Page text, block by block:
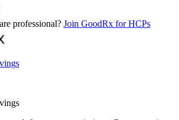
professional? Join GoodRx for HCPs